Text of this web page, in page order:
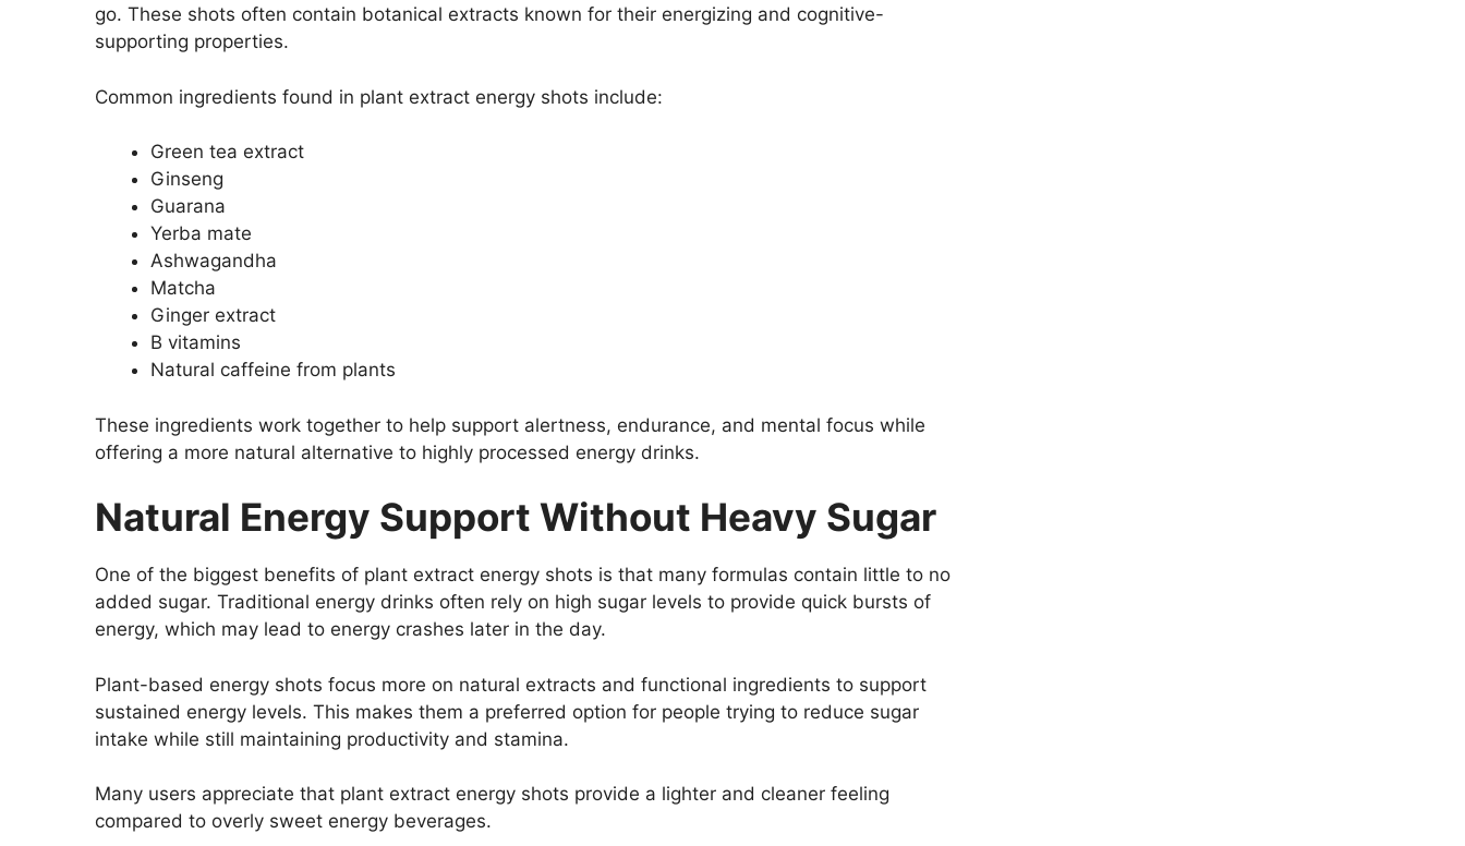
go. These shots often contain botanical extracts known for their energizing and cognitive-
supporting properties.
Common ingredients found in plant extract energy shots include:
Green tea extract
Ginseng
Guarana
Yerba mate
Ashwagandha
Matcha
Ginger extract
B vitamins
Natural caffeine from plants
These ingredients work together to help support alertness, endurance, and mental focus while
offering a more natural alternative to highly processed energy drinks.
Natural Energy Support Without Heavy Sugar
One of the biggest benefits of plant extract energy shots is that many formulas contain little to no
added sugar. Traditional energy drinks often rely on high sugar levels to provide quick bursts of
energy, which may lead to energy crashes later in the day.
Plant-based energy shots focus more on natural extracts and functional ingredients to support
sustained energy levels. This makes them a preferred option for people trying to reduce sugar
intake while still maintaining productivity and stamina.
Many users appreciate that plant extract energy shots provide a lighter and cleaner feeling
compared to overly sweet energy beverages.